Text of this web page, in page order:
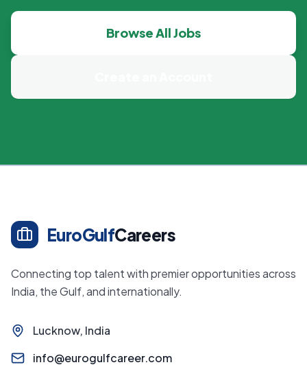
Browse All Jobs
EuroGulfCareers
Connecting top talent with premier opportunities across
India, the Gulf, and internationally.
Lucknow, India
info@eurogulfcareer.com